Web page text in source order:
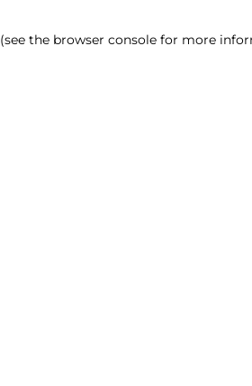
(see the browser console for more